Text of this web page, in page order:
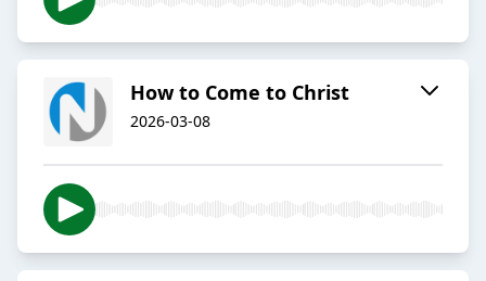
How to Come to Christ
2026-03-08